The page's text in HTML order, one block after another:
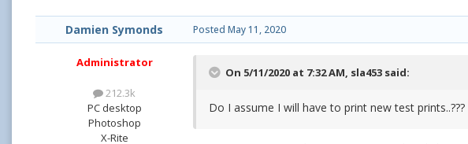
Damien Symonds
Administrator
212.3k
PC desktop
Photoshop
X-Rite
Posted May 11, 2020
On 5/11/2020 at 7:32 AM, sla453 said:
Do I assume I will have to print new test prints..???